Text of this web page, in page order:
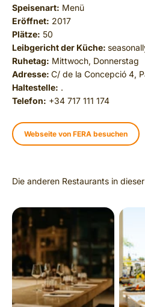
Speisenart: Menü
Eröffnet: 2017
Plätze: 50
Leibgericht der Küche:
Ruhetag: Mittwoch, Donnerstag
Adresse: C/ de la Concepció 4,
Haltestelle: .
Telefon: +34 717 111 174
Webseite von FERA besuchen